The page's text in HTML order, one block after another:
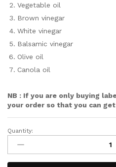
Vegetable oil
Brown vinegar
White vinegar
Balsamic vinegar
Olive oil
Canola oil
NB : If you are only buying
your order so that you can
Quantity: